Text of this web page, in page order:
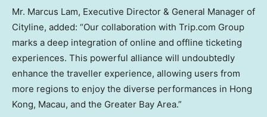
Mr. Marcus Lam, Executive Director & General Manager of
Cityline, added: “Our collaboration with Trip.com Group
marks a deep integration of online and offline ticketing
experiences. This powerful alliance will undoubtedly
enhance the traveller experience, allowing users from
more regions to enjoy the diverse performances in Hong
Kong, Macau, and the Greater Bay Area.”